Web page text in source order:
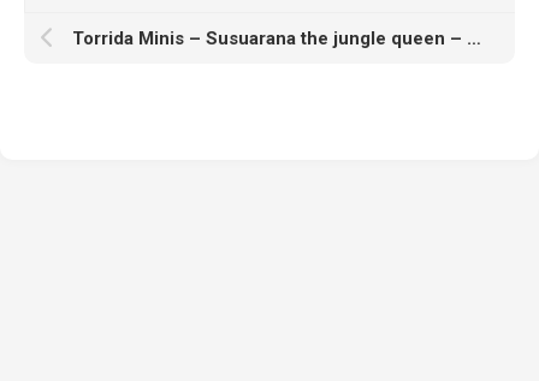
Torrida Minis – Susuarana the jungle queen – 3D Print Model STL